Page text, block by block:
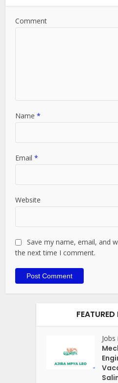
Comment
Name*
Email*
Website
Save my name, email, and
the next time I comment.